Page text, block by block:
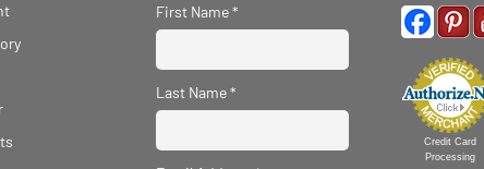
First Name*
Last Name*
Credit Card
Processing